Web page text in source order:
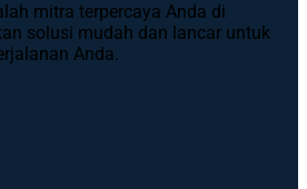
mitra terpercaya Anda di
solusi mudah dan lancar untuk
Anda.